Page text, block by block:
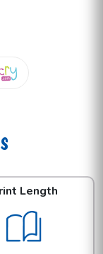
Length